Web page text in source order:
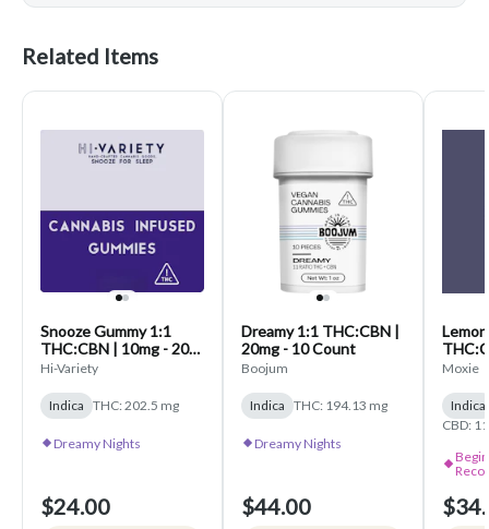
Related Items
Snooze Gummy 1:1
THC:CBN | 10mg - 20
Count
Hi-Variety
Indica THC: 202.5 mg
Dreamy Nights
$24.00
Dreamy 1:1 THC:CBN |
20mg - 10 Count
Boojum
Indica THC: 194.13 mg
Dreamy Nights
$44.00
Lemon
10
Moxie
Indica
CBD: